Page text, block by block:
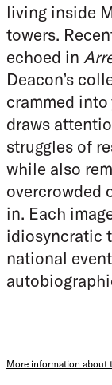
living inside
towers.
echoed in
Deacon’s
crammed
draws
struggles of
while also
overcrowded
in. Each
idiosyncratic
national
More information about